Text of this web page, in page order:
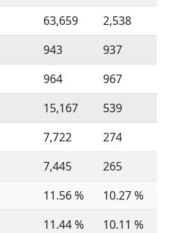
63,659
2,538
943
937
964
967
15,167
539
7,722
274
7,445
265
11.56 %
10.27 %
11.44 %
10.11 %